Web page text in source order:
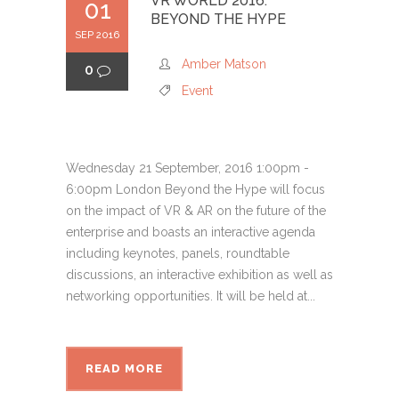
01
SEP 2016
0
BEYOND THE HYPE
Amber Matson
Event
Wednesday 21 September, 2016 1:00pm -
6:00pm London Beyond the Hype will focus
on the impact of VR & AR on the future of the
enterprise and boasts an interactive agenda
including keynotes, panels, roundtable
discussions, an interactive exhibition as well as
networking opportunities. It will be held at...
READ MORE